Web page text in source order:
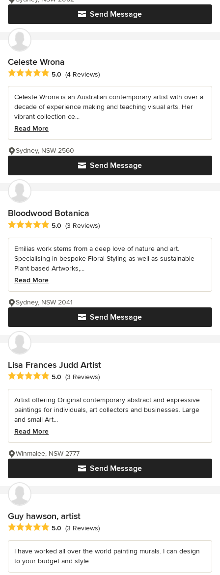
Send Message
Celeste Wrona
Average rating: 5 out of 5 stars
5.0 (4 Reviews)
Celeste Wrona is an Australian contemporary artist with over a
decade of experience making and teaching visual arts. Her
vibrant collection ce...
Read More
Send Message
Sydney, NSW 2560
Bloodwood Botanica
Average rating: 5 out of 5 stars
5.0 (3 Reviews)
Emilias work stems from a deep love of nature and art.
Specialising in bespoke Floral Styling as well as sustainable
Plant based Artworks,...
Read More
Send Message
Sydney, NSW 2041
Lisa Frances Judd Artist
Average rating: 5 out of 5 stars
5.0 (3 Reviews)
Artist offering Original contemporary abstract and expressive
paintings for individuals, art collectors and businesses. Large
and small Art...
Read More
Send Message
Winmalee, NSW 2777
Guy hawson, artist
Average rating: 5 out of 5 stars
5.0 (3 Reviews)
I have worked all over the world painting murals. I can design
to your budget and style